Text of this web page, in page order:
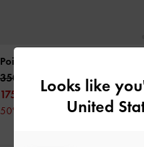
Pointed-Toe Cylindrical Heel
350.00 QAR
175.00 QAR
50% OFF
Looks like
United